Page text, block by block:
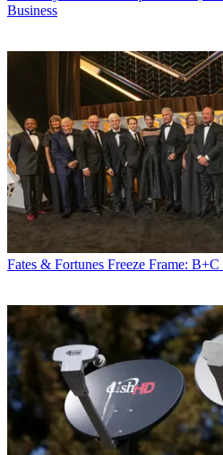
Business
Fates & Fortunes Freeze Frame: